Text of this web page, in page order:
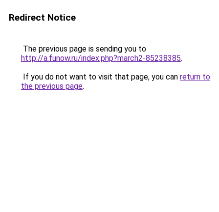
Redirect Notice
The previous page is sending you to
http://a.funow.ru/index.php?march2-85238385.
If you do not want to visit that page, you can return to
the previous page.